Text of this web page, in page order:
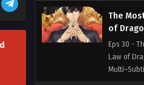
The
of
30
Eps 30 -
Law of